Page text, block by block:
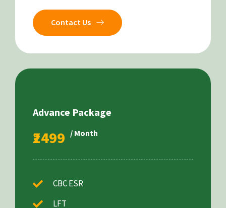
Contact Us
Advance Package
₹2499 / Month
CBC ESR
LFT